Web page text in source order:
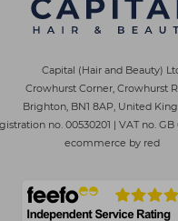
Capital (Hair and Beauty)
Crowhurst Corner, Crowhurst
Brighton, BN1 8AP, United
no. 00530201 | VAT no.
ecommerce by red